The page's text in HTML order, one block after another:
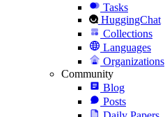
Tasks
HuggingChat
Collections
Languages
Organizations
Community
Blog
Posts